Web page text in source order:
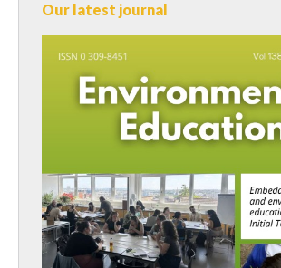
Our latest journal